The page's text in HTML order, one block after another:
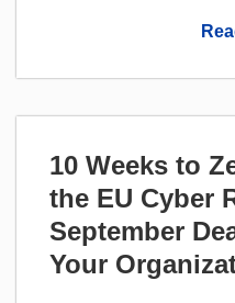
10 Weeks to
the EU Cyber
September
Your